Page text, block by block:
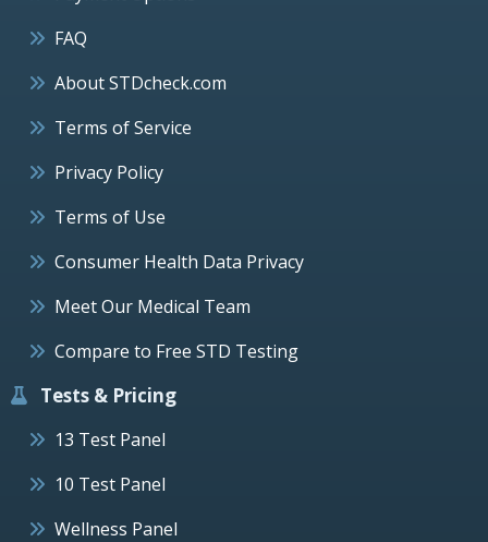
FAQ
About STDcheck.com
Terms of Service
Privacy Policy
Terms of Use
Consumer Health Data Privacy
Meet Our Medical Team
Compare to Free STD Testing
Tests & Pricing
13 Test Panel
10 Test Panel
Wellness Panel